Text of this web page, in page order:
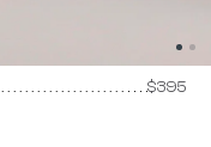
$395